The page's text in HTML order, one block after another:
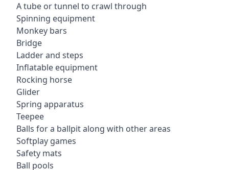
A tube or tunnel to crawl through
Spinning equipment
Monkey bars
Bridge
Ladder and steps
Inflatable equipment
Rocking horse
Glider
Spring apparatus
Teepee
Balls for a ballpit along with other areas
Softplay games
Safety mats
Ball pools